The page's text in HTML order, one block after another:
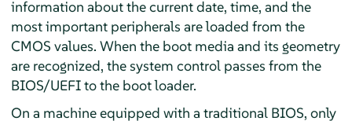
information about the current date, time, and the
most important peripherals are loaded from the
CMOS values. When the boot media and its geometry
are recognized, the system control passes from the
BIOS/UEFI to the boot loader.
On a machine equipped with a traditional BIOS, only